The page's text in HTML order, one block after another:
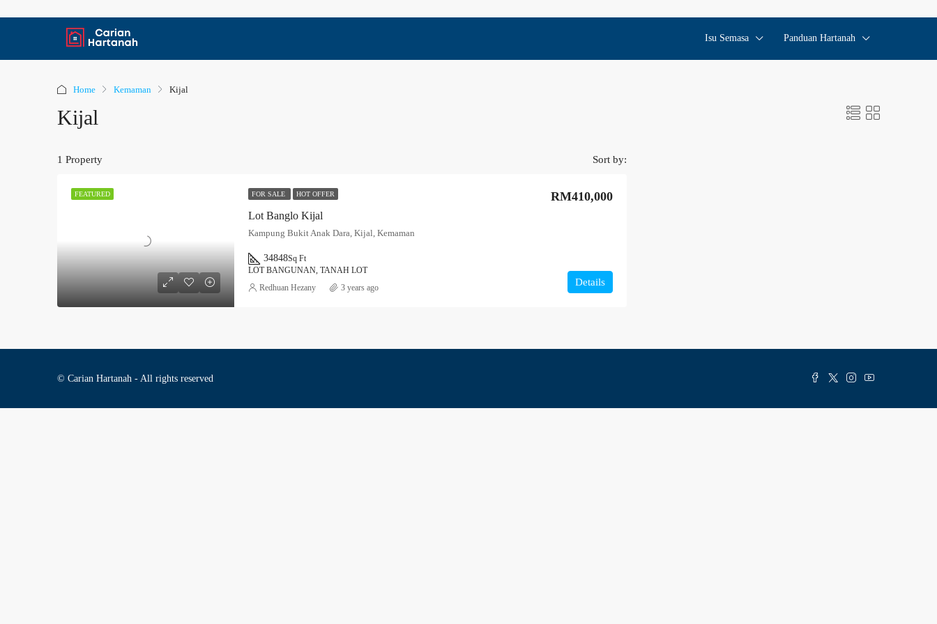
Isu Semasa Panduan Hartanah
Home Kemaman Kijal
Kijal
1 Property Sort by:
FEATURED FOR SALE HOT OFFER
Lot Banglo Kijal
RM410,000
Kampung Bukit Anak Dara, Kijal, Kemaman
34848Sq Ft
LOT BANGUNAN, TANAH LOT
Details
Redhuan Hezany 3 years ago
© Carian Hartanah - All rights reserved